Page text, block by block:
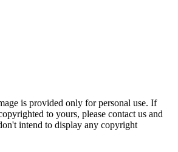
is provided only for personal use. If
to yours, please contact us and
intend to display any copyright